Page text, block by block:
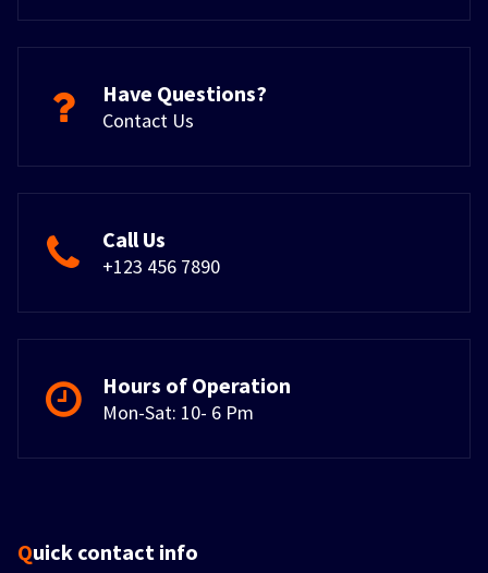
Have Questions?
Contact Us
Call Us
+123 456 7890
Hours of Operation
Mon-Sat: 10- 6 Pm
Quick contact info